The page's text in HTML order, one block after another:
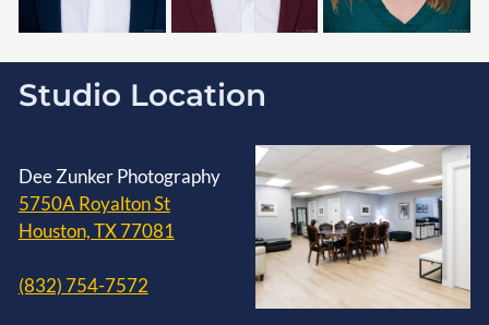
Studio Location
Dee Zunker Photography
5750A Royalton St
Houston, TX 77081
(832) 754-7572